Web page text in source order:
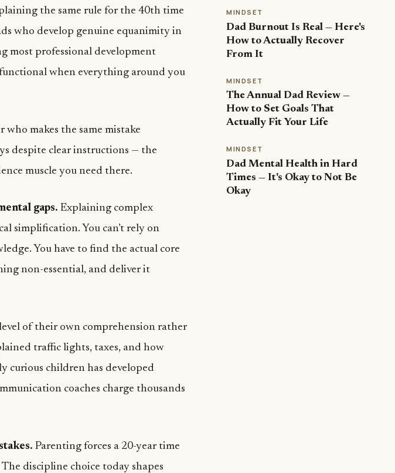
the same rule for the 40th time
who develop genuine equanimity in
most professional development
when everything around you
makes the same mistake
despite clear instructions — the
muscle you need there.
gaps. Explaining complex
simplification. You can’t rely on
You have to find the actual core
non-essential, and deliver it
of their own comprehension rather
traffic lights, taxes, and how
curious children has developed
coaches charge thousands
Parenting forces a 20-year time
discipline choice today shapes
MINDSET
Dad Burnout Is Real — Here's
How to Actually Recover
From It
MINDSET
The Annual Dad Review —
How to Set Goals That
Actually Fit Your Life
MINDSET
Dad Mental Health in Hard
Times — It's Okay to Not Be
Okay